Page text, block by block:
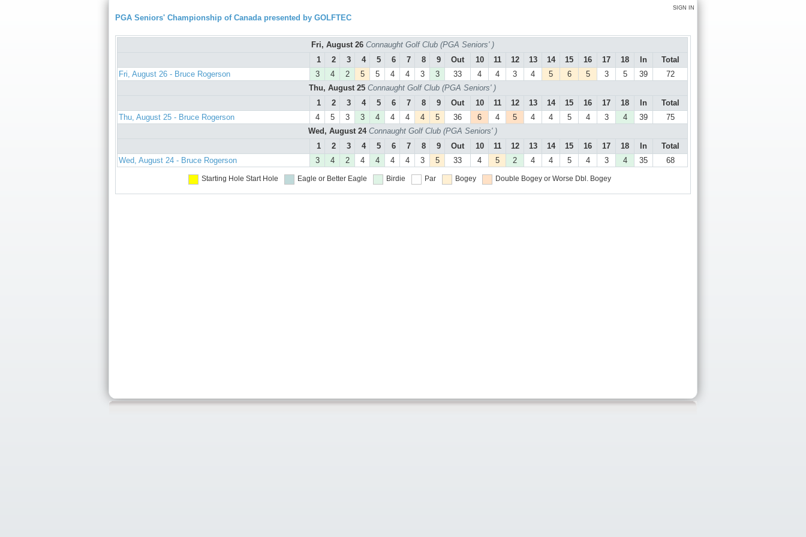
SIGN IN
PGA Seniors' Championship of Canada presented by GOLFTEC
Fri, August 26 Connaught Golf Club (PGA Seniors' )
1
2 3 4 5 6 7 8 9 Out 10 11 12 13 14 15 16 17 18 In
Total
Fri, August 26 - Bruce Rogerson
3 4 2 5 5 4 4 3 3 33 4 4 3 4 5 6 5 3 5 39
72
Thu, August 25 Connaught Golf Club (PGA Seniors' )
1
2 3 4 5 6 7 8 9 Out 10 11 12 13 14 15 16 17 18 In
Total
Thu, August 25 - Bruce Rogerson
4 5 3 3 4 4 4 4 5 36 6 4 5 4 4 5 4 3 4 39
75
Wed, August 24 Connaught Golf Club (PGA Seniors' )
1
2 3 4 5 6 7 8 9 Out 10 11 12 13 14 15 16 17 18 In
Total
Wed, August 24 - Bruce Rogerson
3 4 2 4 4 4 4 3 5 33 4 5 2 4 4 5 4 3 4 35 68
Starting Hole Start Hole Eagle or Better Eagle Birdie Par Bogey Double Bogey or Worse Dbl. Bogey